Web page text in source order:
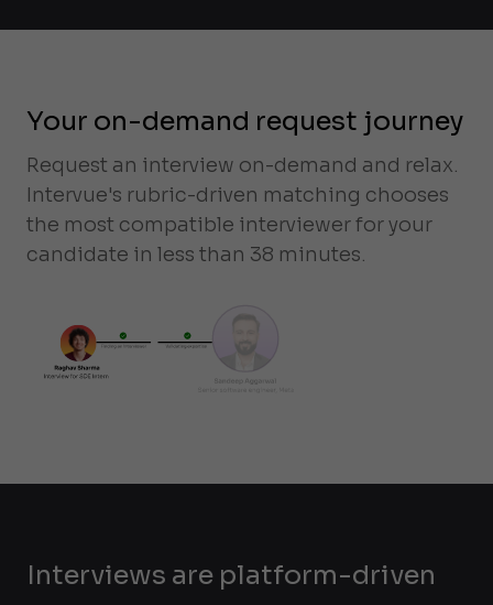
Your on-demand request journey
Request an interview on-demand and relax.
Intervue's rubric-driven matching chooses
the most compatible interviewer for your
candidate in less than 38 minutes.
Interviews are platform-driven